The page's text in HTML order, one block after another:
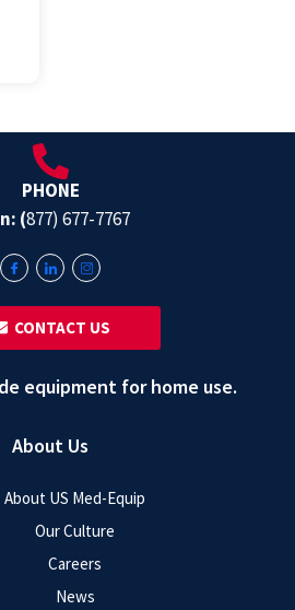
About Us
About US Med-Equip
Our Culture
Careers
News
PHONE
(877) 677-7767
‎ ‎ CONTACT US
equipment for home use.